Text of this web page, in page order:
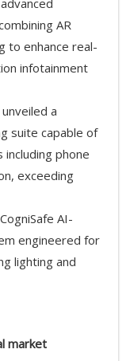
AR
to enhance real-
infotainment
a
suite capable of
phone
exceeding
AI-
engineered for
lighting and
market